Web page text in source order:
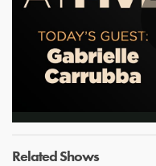
Related Shows